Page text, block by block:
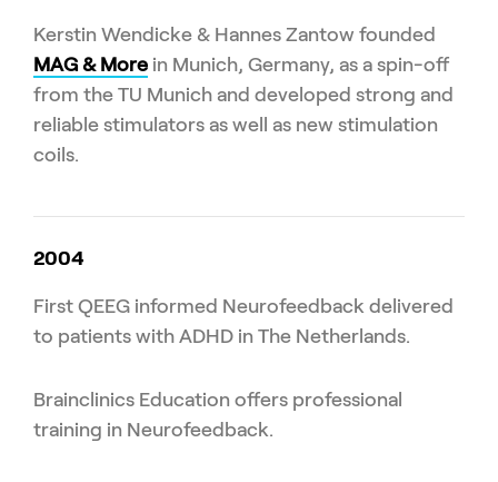
Kerstin Wendicke & Hannes Zantow founded
MAG & More in Munich, Germany, as a spin-off
from the TU Munich and developed strong and
reliable stimulators as well as new stimulation
coils.
2004
First QEEG informed Neurofeedback delivered
to patients with ADHD in The Netherlands.
Brainclinics Education offers professional
training in Neurofeedback.